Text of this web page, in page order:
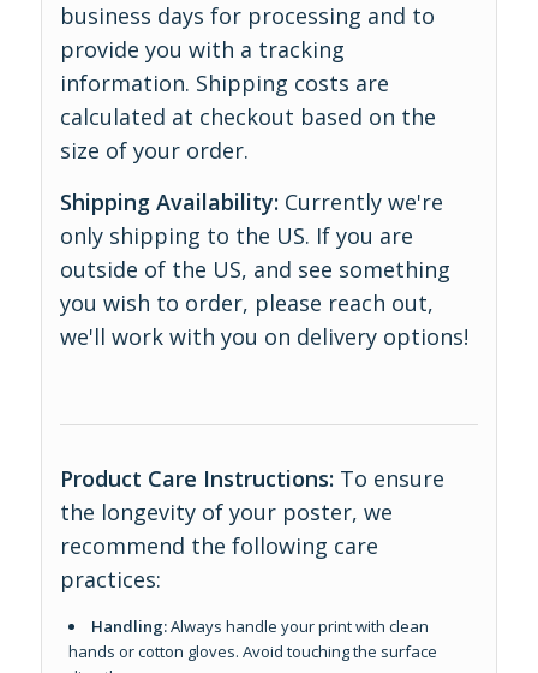
business days for processing and to
provide you with a tracking
information. Shipping costs are
calculated at checkout based on the
size of your order.
Shipping Availability: Currently we're
only shipping to the US. If you are
outside of the US, and see something
you wish to order, please reach out,
we'll work with you on delivery options!
Product Care Instructions: To ensure
the longevity of your poster, we
recommend the following care
practices:
Handling:Always handle your print with clean
hands or cotton gloves. Avoid touching the surface